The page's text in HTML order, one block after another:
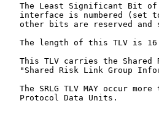
The Least Significant Bit
interface is numbered (set
other bits are reserved and
The length of this TLV is
This TLV carries the Shared
"Shared Risk Link Group
The SRLG TLV MAY occur more
   Protocol Data Units.